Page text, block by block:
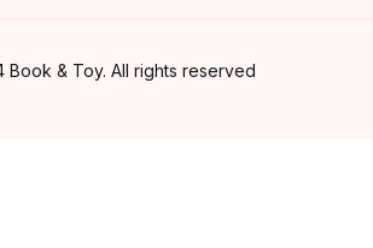
Book & Toy. All rights reserved